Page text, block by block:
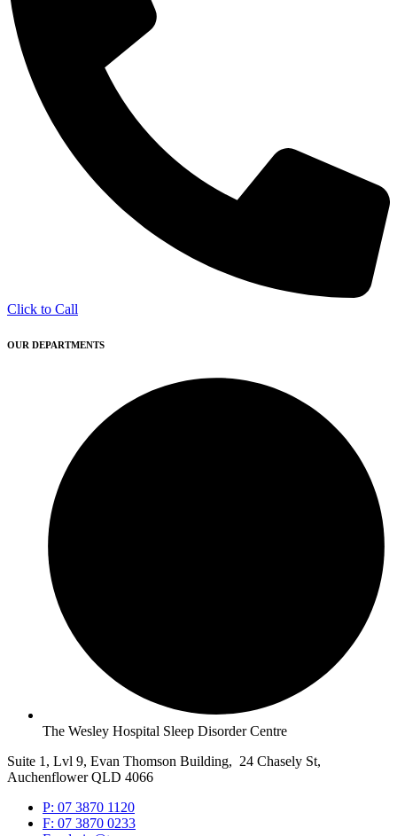
Click to Call
OUR DEPARTMENTS
The Wesley Hospital Sleep Disorder Centre
Suite 1, Lvl 9, Evan Thomson Building, 24 Chasely St,
Auchenflower QLD 4066
P: 07 3870 1120
F: 07 3870 0233